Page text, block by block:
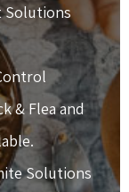
Solutions
& Flea and
Solutions